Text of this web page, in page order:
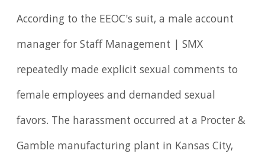
According to the EEOC's suit, a male account
manager for Staff Management | SMX
repeatedly made explicit sexual comments to
female employees and demanded sexual
favors. The harassment occurred at a Procter &
Gamble manufacturing plant in Kansas City,